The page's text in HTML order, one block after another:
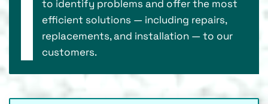
to identify problems and offer the most
efficient solutions — including repairs,
replacements, and installation — to our
customers.